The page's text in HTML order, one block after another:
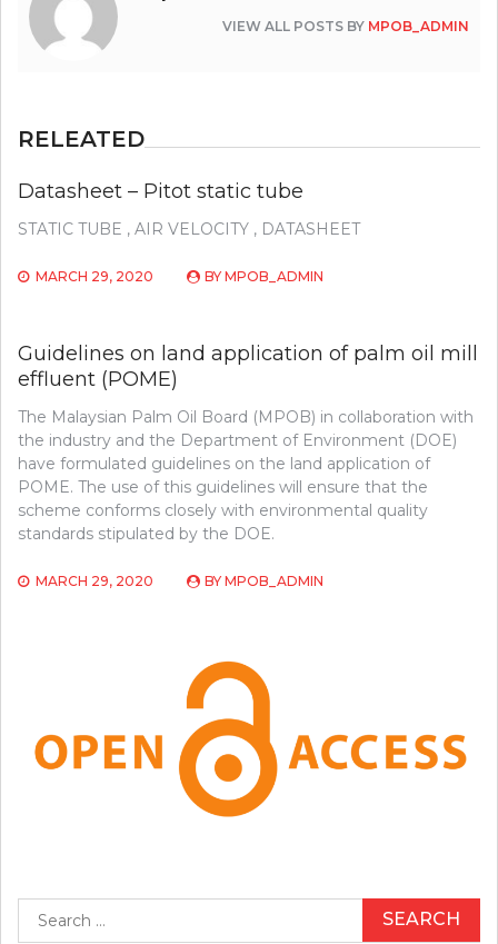
VIEW ALL POSTS BY MPOB_ADMIN
RELEATED
Datasheet – Pitot static tube
STATIC TUBE , AIR VELOCITY , DATASHEET
MARCH 29, 2020 BY MPOB_ADMIN
Guidelines on land application of palm oil mill
effluent (POME)
The Malaysian Palm Oil Board (MPOB) in collaboration with
the industry and the Department of Environment (DOE)
have formulated guidelines on the land application of
POME. The use of this guidelines will ensure that the
scheme conforms closely with environmental quality
standards stipulated by the DOE.
MARCH 29, 2020 BY MPOB_ADMIN
for: